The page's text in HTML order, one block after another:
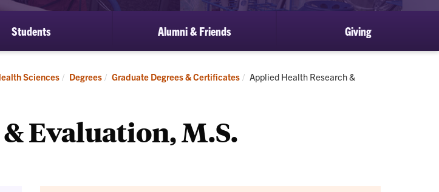
Students Alumni & Friends Giving
Sciences Degrees Graduate Degrees & Certificates Current:
Applied Health Research &
Evaluation, M.S.